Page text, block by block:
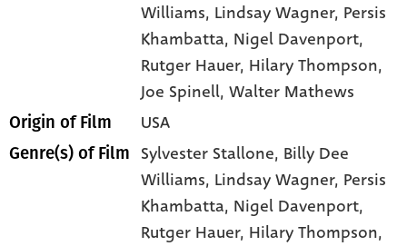
Williams, Lindsay Wagner, Persis
Khambatta, Nigel Davenport,
Rutger Hauer, Hilary Thompson,
Joe Spinell, Walter Mathews
Origin of Film USA
Genre(s) of Film Sylvester Stallone, Billy Dee
Williams, Lindsay Wagner, Persis
Khambatta, Nigel Davenport,
Rutger Hauer, Hilary Thompson,